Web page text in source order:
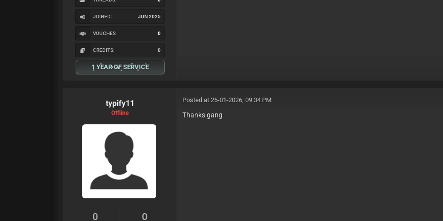
JOINED: JUN 2025
VOUCHES 0
CREDITS: 0
1 YEAR OF SERVICE
typify11
Offline
0 0
Posted at 25-01-2026, 09:34 PM
Thanks gang